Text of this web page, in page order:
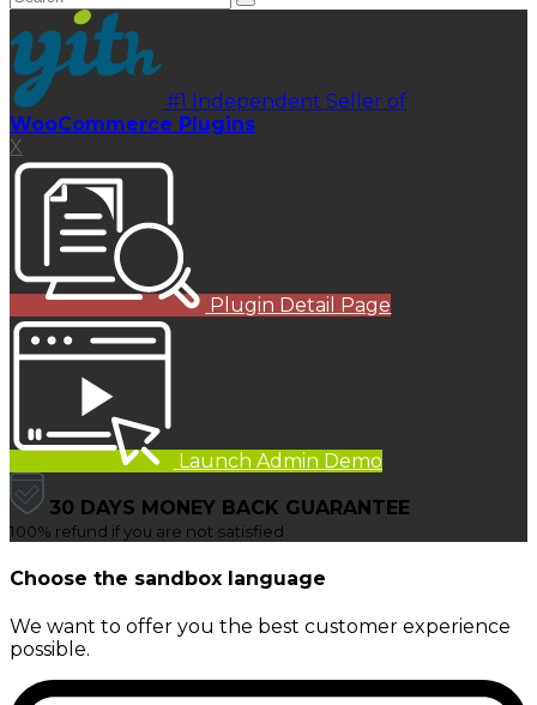
#1 Independent Seller of
WooCommerce Plugins
X
Plugin Detail Page
Launch Admin Demo
30 DAYS MONEY BACK GUARANTEE
100% refund if you are not satisfied
Choose the sandbox language
We want to offer you the best customer experience
possible.